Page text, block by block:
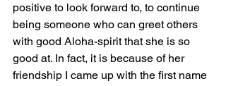
positive to look forward to, to continue
being someone who can greet others
with good Aloha-spirit that she is so
good at. In fact, it is because of her
friendship I came up with the first name